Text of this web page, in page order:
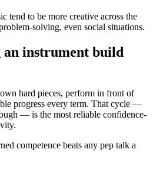
tend to be more creative across the
solving, even social situations.
an instrument build
hard pieces, perform in front of
progress every term. That cycle —
— is the most reliable confidence-
competence beats any pep talk a